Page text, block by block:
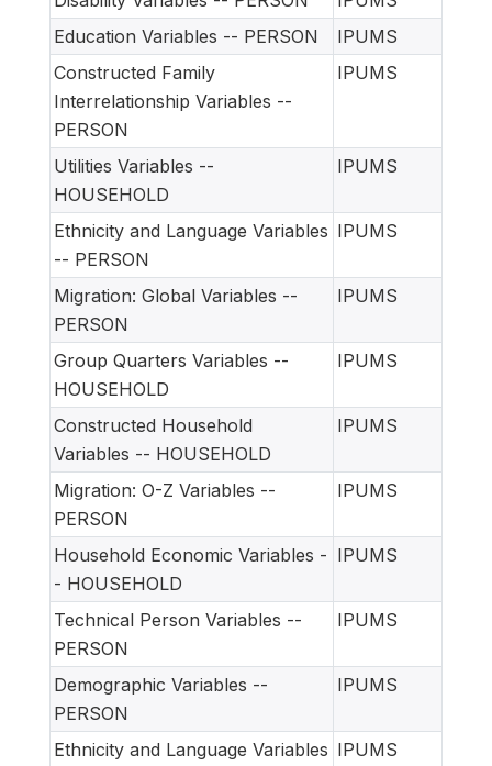
Education Variables -- PERSON
IPUMS
Constructed Family
Interrelationship Variables --
PERSON
IPUMS
Utilities Variables --
HOUSEHOLD
IPUMS
Ethnicity and Language Variables
-- PERSON
IPUMS
Migration: Global Variables --
PERSON
IPUMS
Group Quarters Variables --
HOUSEHOLD
IPUMS
Constructed Household
Variables -- HOUSEHOLD
IPUMS
Migration: O-Z Variables --
PERSON
IPUMS
Household Economic Variables -
- HOUSEHOLD
IPUMS
Technical Person Variables --
PERSON
IPUMS
Demographic Variables --
PERSON
IPUMS
Ethnicity and Language Variables IPUMS